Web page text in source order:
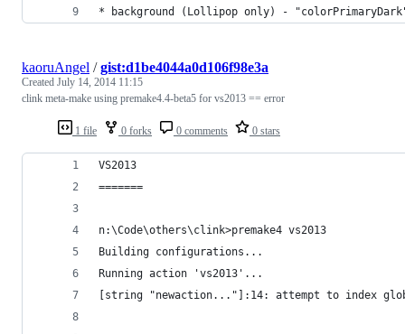
* background (Lollipop only) -
1 file 0 forks 0 comments 0 stars
kaoruAngel /gist:d1be4044a0d106f98e3a
Created July 14, 2014 11:15
clink meta-make using premake4.4-beta5 for vs2013 == error
VS2013
=======
n:\Code\others\clink>premake4 vs2013
Building configurations...
Running action 'vs2013'...
[string "newaction..."]:14: attempt to index